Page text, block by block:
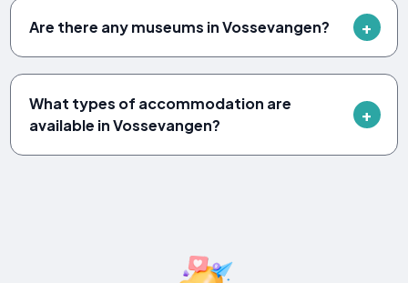
Are there any museums in Vossevangen?
What types of accommodation are
available in Vossevangen?